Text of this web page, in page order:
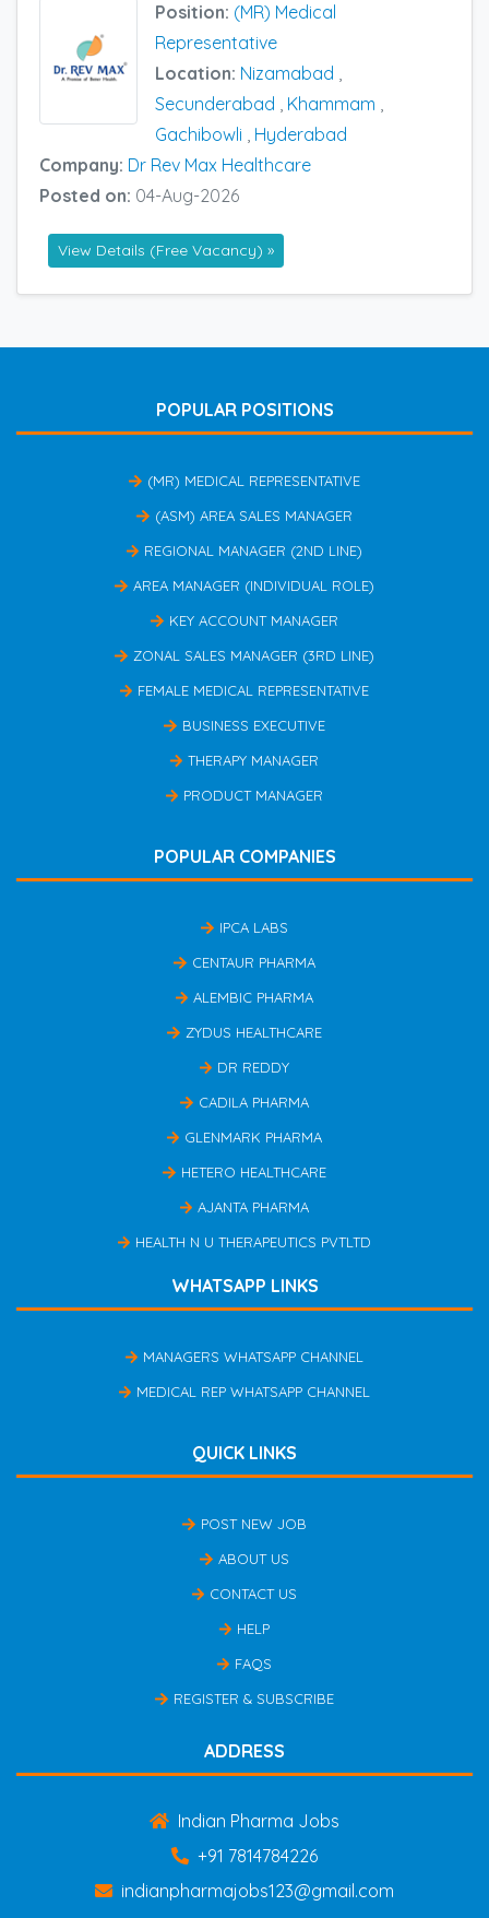
Position: (MR) Medical
Representative
Location: Nizamabad ,
Secunderabad , Khammam ,
Gachibowli , Hyderabad
Company: Dr Rev Max Healthcare
Posted on: 04-Aug-2026
View Details (Free Vacancy) »
POPULAR POSITIONS
(MR) MEDICAL REPRESENTATIVE
(ASM) AREA SALES MANAGER
REGIONAL MANAGER (2ND LINE)
AREA MANAGER (INDIVIDUAL ROLE)
KEY ACCOUNT MANAGER
ZONAL SALES MANAGER (3RD LINE)
FEMALE MEDICAL REPRESENTATIVE
BUSINESS EXECUTIVE
THERAPY MANAGER
PRODUCT MANAGER
POPULAR COMPANIES
IPCA LABS
CENTAUR PHARMA
ALEMBIC PHARMA
ZYDUS HEALTHCARE
DR REDDY
CADILA PHARMA
GLENMARK PHARMA
HETERO HEALTHCARE
AJANTA PHARMA
HEALTH N U THERAPEUTICS PVTLTD
WHATSAPP LINKS
MANAGERS WHATSAPP CHANNEL
MEDICAL REP WHATSAPP CHANNEL
QUICK LINKS
POST NEW JOB
ABOUT US
CONTACT US
HELP
FAQS
REGISTER & SUBSCRIBE
ADDRESS
Indian Pharma Jobs
+91 7814784226
indianpharmajobs123@gmail.com